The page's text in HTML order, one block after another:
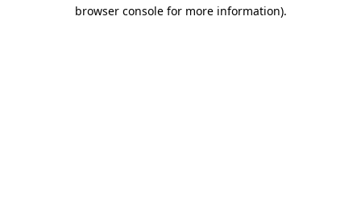
browser console for more information).